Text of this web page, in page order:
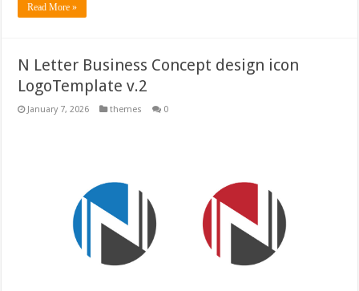
Read More »
N Letter Business Concept design icon
LogoTemplate v.2
January 7, 2026 themes 0